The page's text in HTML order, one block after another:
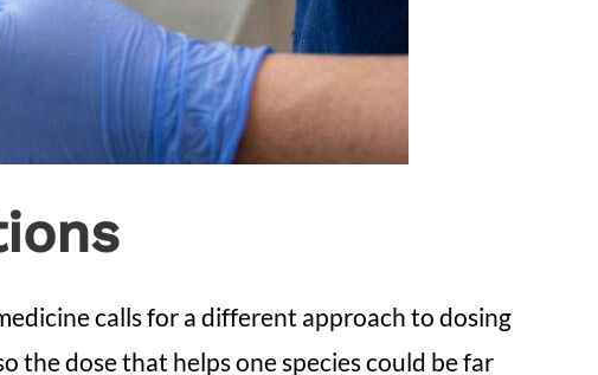
calls for a different approach to dosing
the dose that helps one species could be far